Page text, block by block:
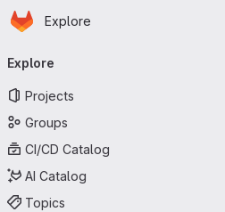
Skip to main content
Homepage
Explore
navigation
Explore
Projects
Groups
CI/CD Catalog
AI Catalog
Topics